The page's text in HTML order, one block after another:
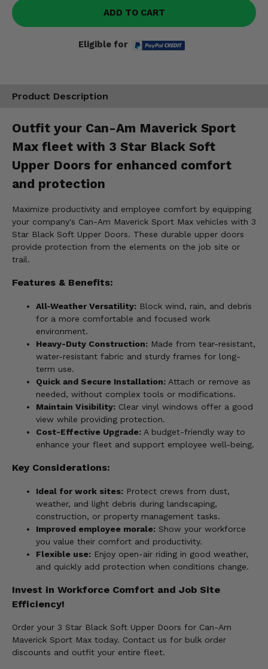
ADD TO CART
Eligible for
Product Description
Outfit your Can-Am Maverick Sport
Max fleet with 3 Star Black Soft
Upper Doors for enhanced comfort
and protection
Maximize productivity and employee comfort by equipping
your company's Can-Am Maverick Sport Max vehicles with 3
Star Black Soft Upper Doors. These durable upper doors
provide protection from the elements on the job site or
trail.
Features & Benefits:
All-Weather Versatility: Block wind, rain, and debris
for a more comfortable and focused work
environment.
Heavy-Duty Construction: Made from tear-resistant,
water-resistant fabric and sturdy frames for long-
term use.
Quick and Secure Installation: Attach or remove as
needed, without complex tools or modifications.
Maintain Visibility: Clear vinyl windows offer a good
view while providing protection.
Cost-Effective Upgrade: A budget-friendly way to
enhance your fleet and support employee well-being.
Key Considerations:
Ideal for work sites: Protect crews from dust,
weather, and light debris during landscaping,
construction, or property management tasks.
Improved employee morale: Show your workforce
you value their comfort and productivity.
Flexible use: Enjoy open-air riding in good weather,
and quickly add protection when conditions change.
Invest in Workforce Comfort and Job Site
Efficiency!
Order your 3 Star Black Soft Upper Doors for Can-Am
Maverick Sport Max today. Contact us for bulk order
discounts and outfit your entire fleet.